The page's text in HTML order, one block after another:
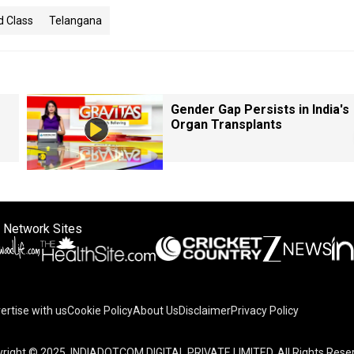
Class Telangana
Gender Gap Persists in India's
Organ Transplants
Network Sites
with usCookie PolicyAbout UsDisclaimerPrivacy Policy